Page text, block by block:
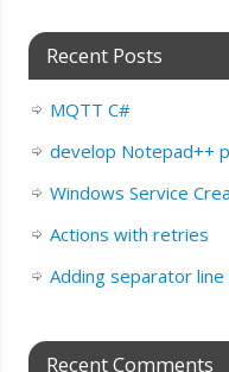
Recent Posts
MQTT C#
develop Notepad++
Windows Service
Actions with retries
Adding separator line
Recent Comments